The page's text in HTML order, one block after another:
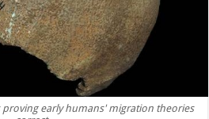
proving early humans' migration theories